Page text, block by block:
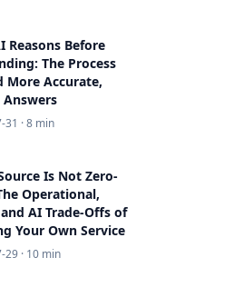
Reasons Before
The Process
More Accurate,
Answers
31 · 8 min
Is Not Zero-
Operational,
AI Trade-Offs of
Your Own Service
29 · 10 min